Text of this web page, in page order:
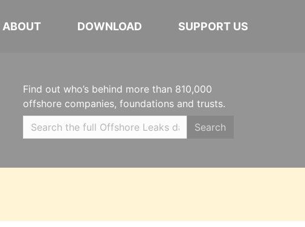
ABOUT DOWNLOAD SUPPORT US
Find out who’s behind more than 810,000
offshore companies, foundations and trusts.
Search